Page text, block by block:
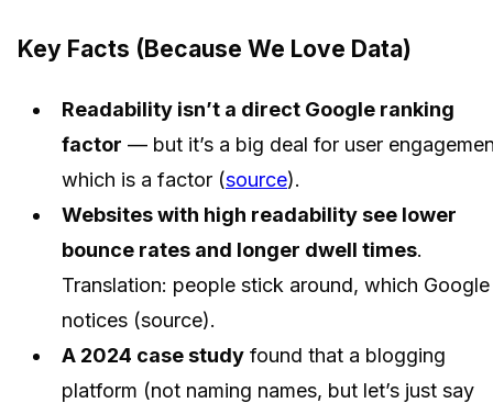
Key Facts (Because We Love Data)
Readability isn’t a direct Google ranking
factor — but it’s a big deal for user
which is a factor (source).
Websites with high readability see lower
bounce rates and longer dwell times.
Translation: people stick around, which Google
notices (source).
A 2024 case study found that a blogging
platform (not naming names, but let’s just say